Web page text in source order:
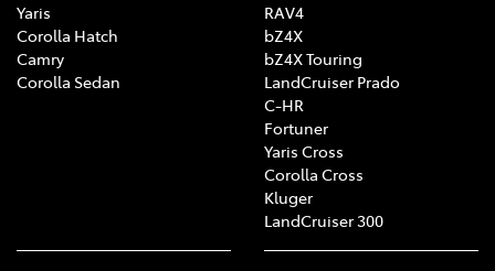
Yaris
Corolla Hatch
Camry
Corolla Sedan
RAV4
bZ4X
bZ4X Touring
LandCruiser Prado
C-HR
Fortuner
Yaris Cross
Corolla Cross
Kluger
LandCruiser 300